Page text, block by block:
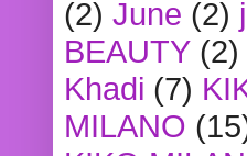
(2) June (2)
BEAUTY (2)
Khadi (7)
MILANO